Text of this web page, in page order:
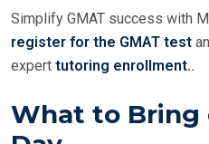
Simplify GMAT success with
register for the GMAT test
expert tutoring enrollment..
What to Bring